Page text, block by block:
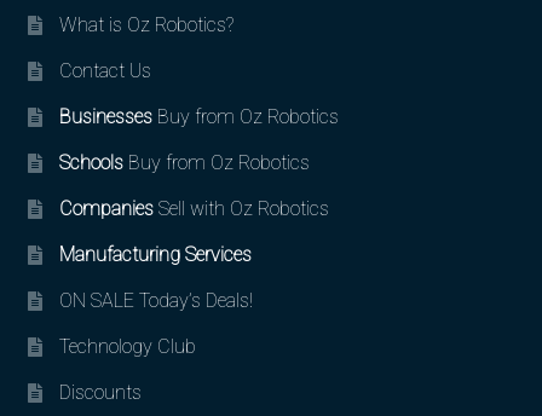
What is Oz Robotics?
Contact Us
BusinessesBuy from Oz Robotics
SchoolsBuy from Oz Robotics
CompaniesSell with Oz Robotics
Manufacturing Services
ON SALE Today’s Deals!
Technology Club
Discounts